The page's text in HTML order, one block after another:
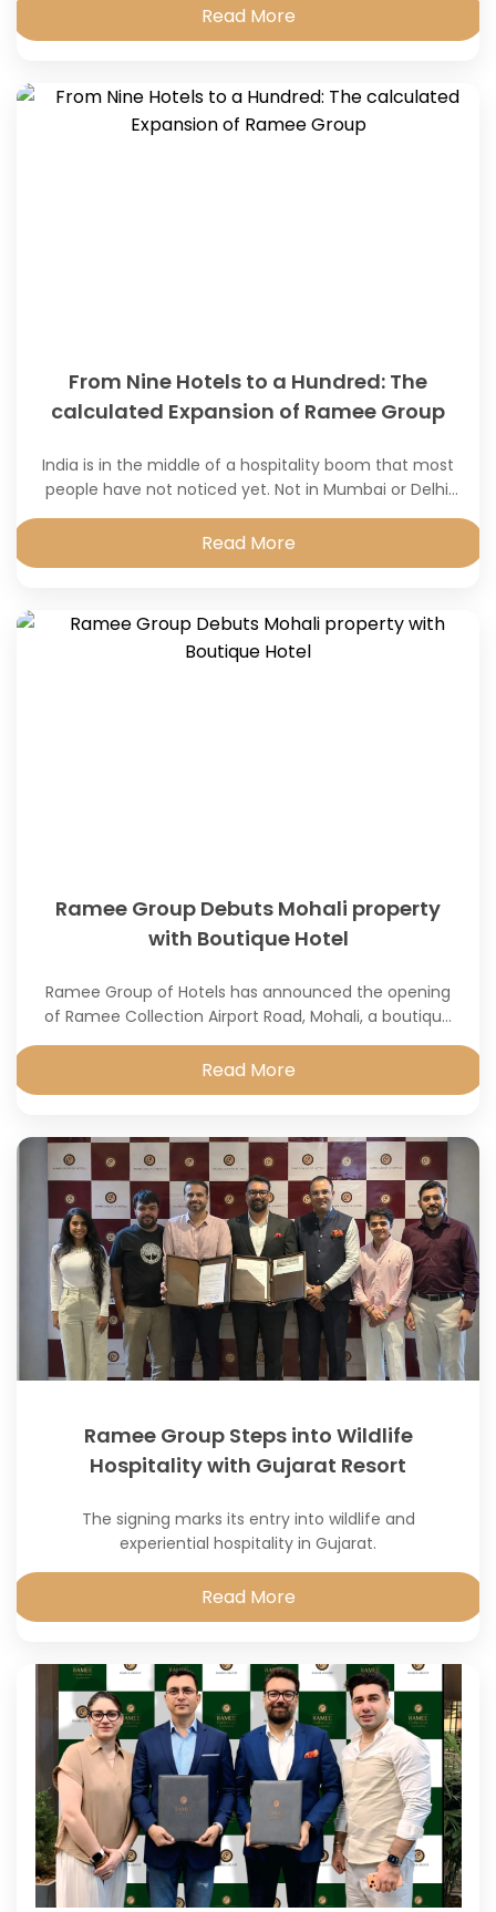
Read More
From Nine Hotels to a Hundred: The
calculated Expansion of Ramee Group
India is in the middle of a hospitality boom that most
people have not noticed yet. Not in Mumbai or Delhi,
those markets have been noisy and competitive for
years.
Read More
Ramee Group Debuts Mohali property
with Boutique Hotel
Ramee Group of Hotels has announced the opening
of Ramee Collection Airport Road, Mohali, a boutique
property developed in partnership with Pure Hotel Pvt.
Ltd.
Read More
Ramee Group Steps into Wildlife
Hospitality with Gujarat Resort
The signing marks its entry into wildlife and
experiential hospitality in Gujarat.
Read More